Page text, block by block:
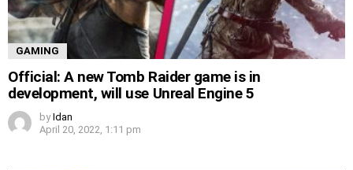
GAMING
Official: A new Tomb Raider game is in
development, will use Unreal Engine 5
by Idan
April 20, 2022, 1:11 pm